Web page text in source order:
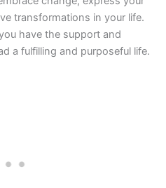
transformations in your life.
have the support and
a fulfilling and purposeful life.